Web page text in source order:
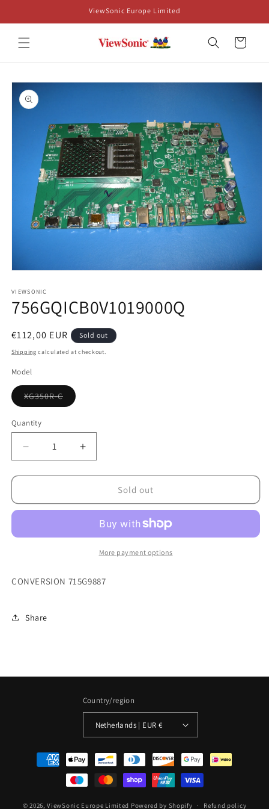
ViewSonic Europe Limited
Cart
Skip to
product
information
1
in
modal
VIEWSONIC
756GQICB0V1019000Q
Regular
price
€112,00 EUR Sold out
Shipping calculated at checkout.
Model
XG350R-CVariant
sold
Quantity
Decrease
quantity
for
756GQICB0V1019000Q
Increase
quantity
for
756GQICB0V1019000Q
Sold out
More payment options
CONVERSION 715G9887
Share
Country/region
Netherlands | EUR €
Payment
methods
© 2026,ViewSonic Europe Limited Powered by Shopify Refund policy